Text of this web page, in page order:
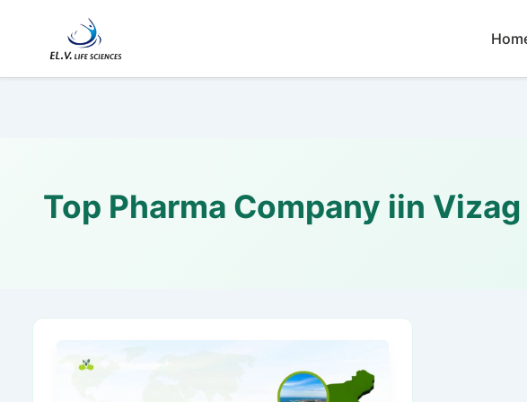
content
Top Pharma Company iin Vizag